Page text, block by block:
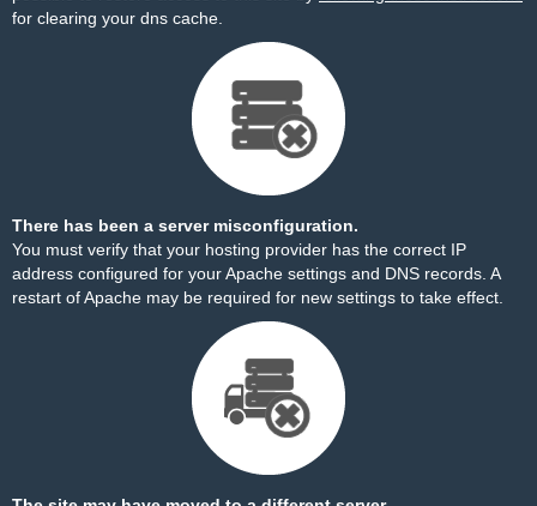
for clearing your dns cache.
There has been a server misconfiguration.
You must verify that your hosting provider has the correct IP
address configured for your Apache settings and DNS records. A
restart of Apache may be required for new settings to take effect.